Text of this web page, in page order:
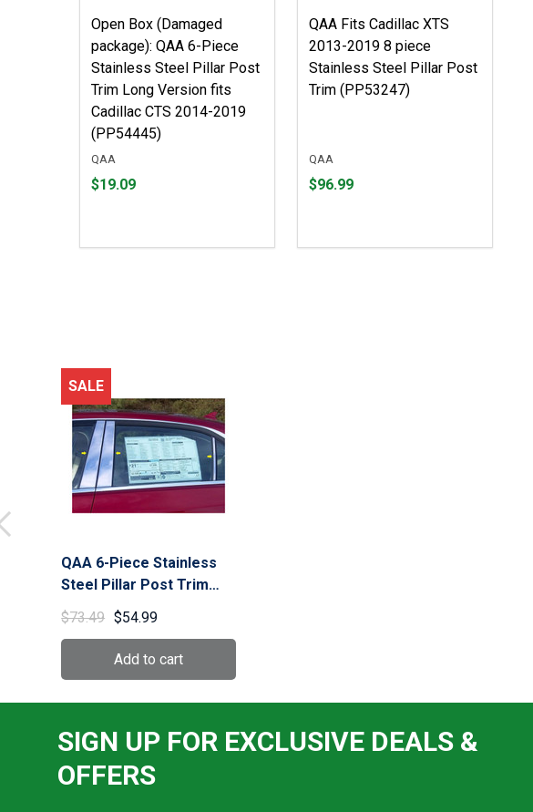
Open Box (Damaged
package): QAA 6-Piece
Stainless Steel Pillar Post
Trim Long Version fits
Cadillac CTS 2014-2019
(PP54445)
QAA
Price
$19.09
QAA Fits Cadillac XTS
2013-2019 8 piece
Stainless Steel Pillar Post
Trim (PP53247)
QAA
Price
$96.99
SALE
QAA 6-Piece Stainless
Steel Pillar Post Trim
Long Version fits
Cadillac CTS 2014-2019
(PP54445)
$73.49 $54.99
SIGN UP FOR EXCLUSIVE DEALS &
OFFERS